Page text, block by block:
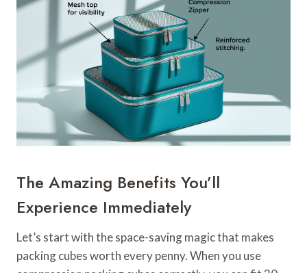
The Amazing Benefits You’ll
Experience Immediately
Let’s start with the space-saving magic that makes
packing cubes worth every penny. When you use